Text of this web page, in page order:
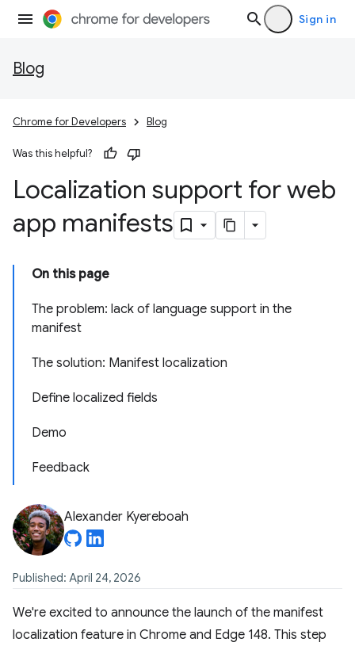
Sign in
Blog
Chrome for Developers Blog
Was this helpful?
Localization support for web
app manifests
On this page
The problem: lack of language support in the
manifest
The solution: Manifest localization
Define localized fields
Demo
Feedback
Alexander Kyereboah
Published: April 24, 2026
We're excited to announce the launch of the manifest
localization feature in Chrome and Edge 148. This step